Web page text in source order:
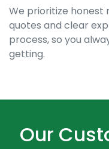
We prioritize
quotes and clear
process, so you
getting.
Our